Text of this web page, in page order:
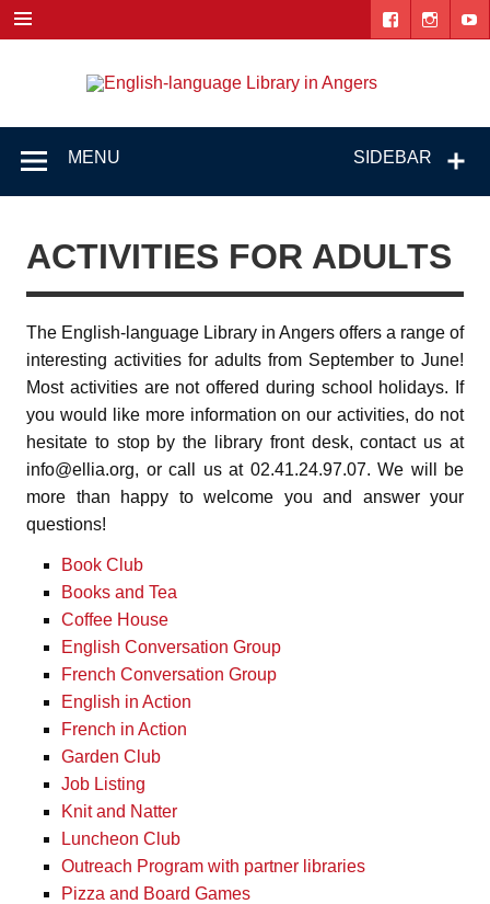
content
SIDEBAR
MENU
ACTIVITIES FOR ADULTS
The English-language Library in Angers offers a range of
interesting activities for adults from September to June!
Most activities are not offered during school holidays. If
you would like more information on our activities, do not
hesitate to stop by the library front desk, contact us at
info@ellia.org, or call us at 02.41.24.97.07. We will be
more than happy to welcome you and answer your
questions!
Book Club
Books and Tea
Coffee House
English Conversation Group
French Conversation Group
English in Action
French in Action
Garden Club
Job Listing
Knit and Natter
Luncheon Club
Outreach Program with partner libraries
Pizza and Board Games